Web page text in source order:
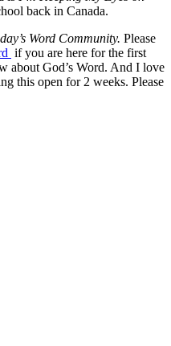
back in Canada.
Word Community. Please
if you are here for the first
about God’s Word. And I love
this open for 2 weeks. Please